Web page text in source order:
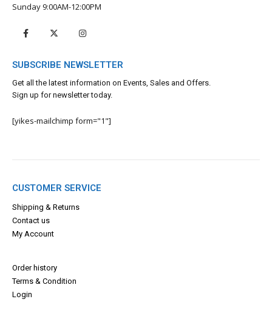
Sunday 9:00AM-12:00PM
SUBSCRIBE NEWSLETTER
Get all the latest information on Events, Sales and Offers.
Sign up for newsletter today.
[yikes-mailchimp form="1"]
CUSTOMER SERVICE
Shipping & Returns
Contact us
My Account
Order history
Terms & Condition
Login